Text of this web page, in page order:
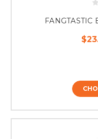
FANGTASTIC